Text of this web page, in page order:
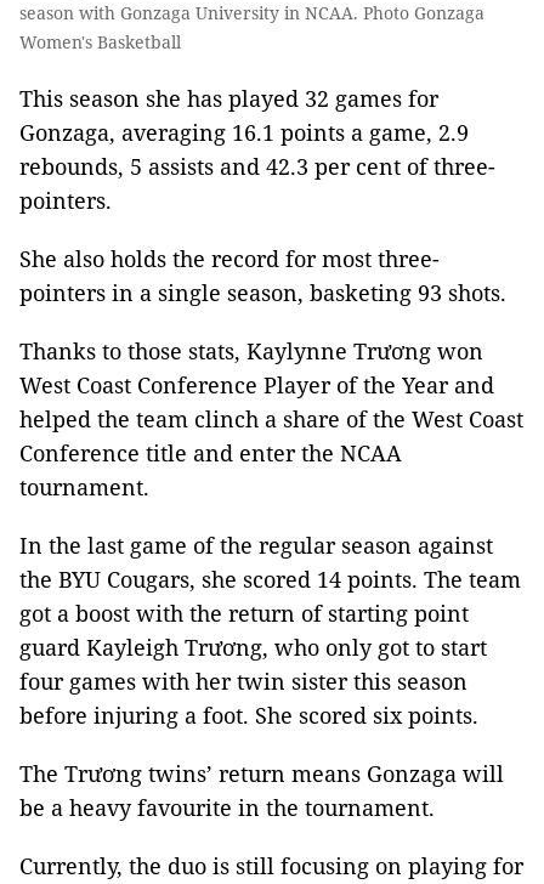
season with Gonzaga University in NCAA. Photo Gonzaga
Women's Basketball
This season she has played 32 games for
Gonzaga, averaging 16.1 points a game, 2.9
rebounds, 5 assists and 42.3 per cent of three-
pointers.
She also holds the record for most three-
pointers in a single season, basketing 93 shots.
Thanks to those stats, Kaylynne Trương won
West Coast Conference Player of the Year and
helped the team clinch a share of the West Coast
Conference title and enter the NCAA
tournament.
In the last game of the regular season against
the BYU Cougars, she scored 14 points. The team
got a boost with the return of starting point
guard Kayleigh Trương, who only got to start
four games with her twin sister this season
before injuring a foot. She scored six points.
The Trương twins’ return means Gonzaga will
be a heavy favourite in the tournament.
Currently, the duo is still focusing on playing for